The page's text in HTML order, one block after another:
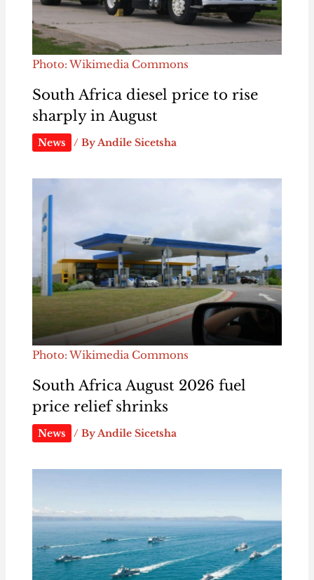
Photo: Wikimedia Commons
South Africa diesel price to rise
sharply in August
News / ByAndile Sicetsha
Photo: Wikimedia Commons
South Africa August 2026 fuel
price relief shrinks
News / ByAndile Sicetsha